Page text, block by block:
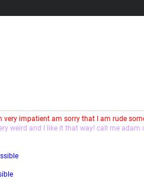
very impatient am sorry that I am rude
weird and I like it that way! call me